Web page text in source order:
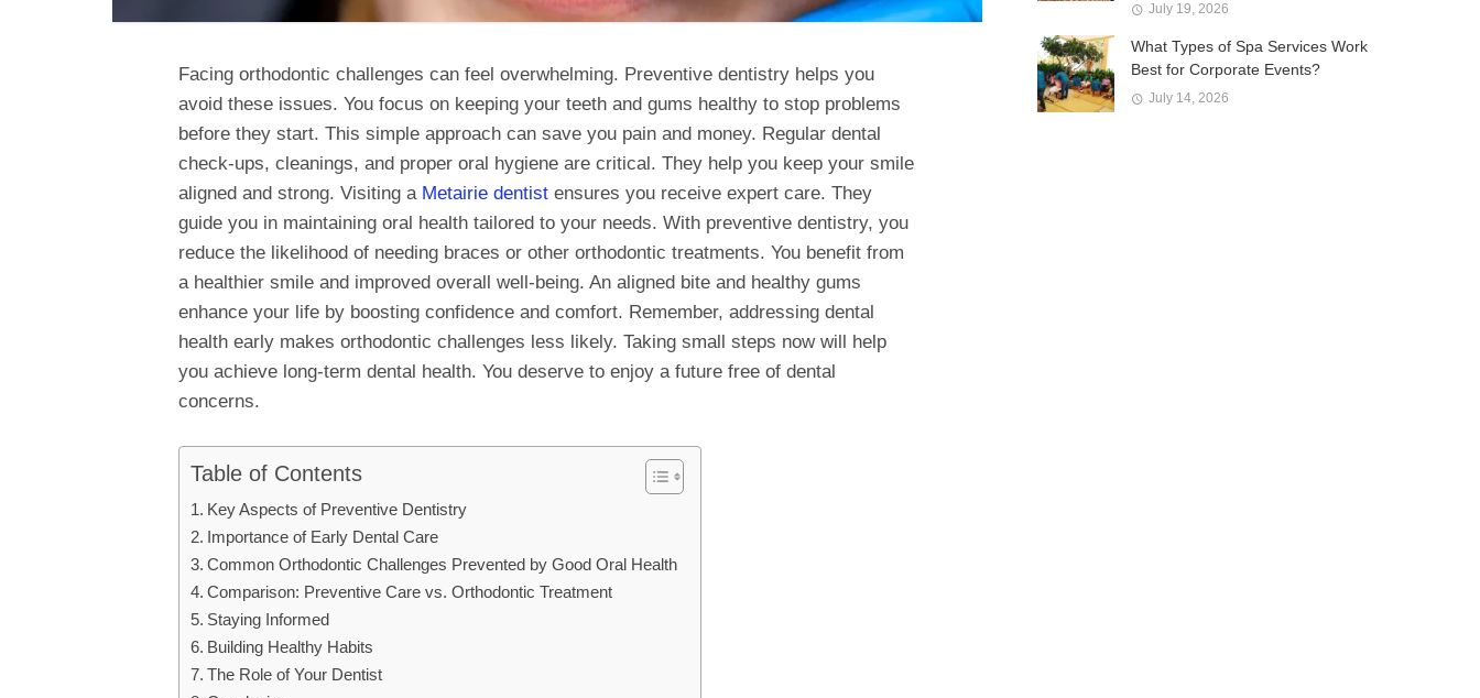
Facing orthodontic challenges can feel overwhelming. Preventive dentistry helps you
avoid these issues. You focus on keeping your teeth and gums healthy to stop problems
before they start. This simple approach can save you pain and money. Regular dental
check-ups, cleanings, and proper oral hygiene are critical. They help you keep your smile
aligned and strong. Visiting a Metairie dentist ensures you receive expert care. They
guide you in maintaining oral health tailored to your needs. With preventive dentistry, you
reduce the likelihood of needing braces or other orthodontic treatments. You benefit from
a healthier smile and improved overall well-being. An aligned bite and healthy gums
enhance your life by boosting confidence and comfort. Remember, addressing dental
health early makes orthodontic challenges less likely. Taking small steps now will help
you achieve long-term dental health. You deserve to enjoy a future free of dental
concerns.
Table of Contents
Key Aspects of Preventive Dentistry
Importance of Early Dental Care
Common Orthodontic Challenges Prevented by Good Oral Health
Comparison: Preventive Care vs. Orthodontic Treatment
Staying Informed
Building Healthy Habits
The Role of Your Dentist
July 19, 2026
What Types of Spa Services Work
Best for Corporate Events?
July 14, 2026